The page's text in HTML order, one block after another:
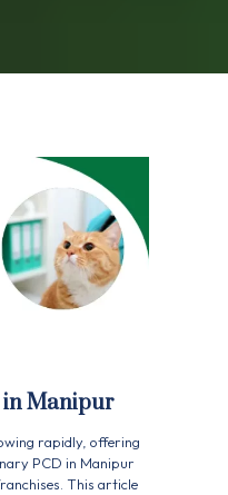
in Manipur
rapidly, offering
PCD in Manipur
This article